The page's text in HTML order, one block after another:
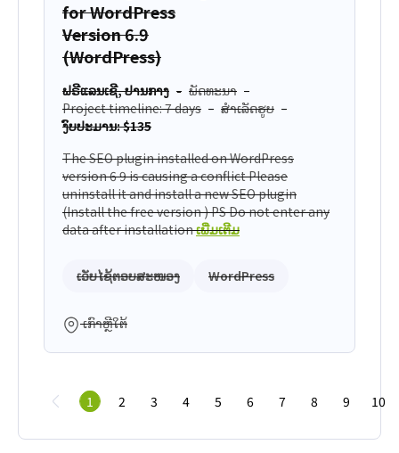
for WordPress
Version 6.9
(WordPress)
ຟຣີແລນເຊີ, ປານກາງ
ພັດທະນາ
Project timeline: 7 days
ສຳເລັດຮູບ
ງົບປະມານ: $135
The SEO plugin installed on WordPress
version 6 9 is causing a conflict Please
uninstall it and install a new SEO plugin
(Install the free version ) PS Do not enter any
data after installationເພີ່ມເຕີມ
ເວັບໄຊ້ຕອບສະໜອງ WordPress
ເກົາຫຼີໃຕ້
1 2 3 4 5 6 7 8 9 10